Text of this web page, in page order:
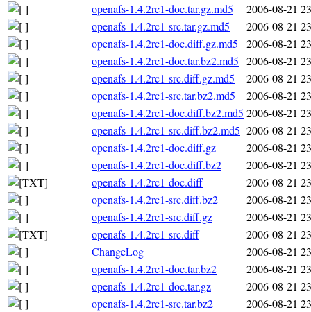
openafs-1.4.2rc1-doc.tar.gz.md5
2006-08-21
openafs-1.4.2rc1-src.tar.gz.md5
2006-08-21
openafs-1.4.2rc1-doc.diff.gz.md5
2006-08-21
openafs-1.4.2rc1-doc.tar.bz2.md5 2006-08-21
openafs-1.4.2rc1-src.diff.gz.md5
2006-08-21
openafs-1.4.2rc1-src.tar.bz2.md5
2006-08-21
openafs-1.4.2rc1-doc.diff.bz2.md5 2006-08-21
openafs-1.4.2rc1-src.diff.bz2.md5 2006-08-21
openafs-1.4.2rc1-doc.diff.gz
2006-08-21
openafs-1.4.2rc1-doc.diff.bz2
2006-08-21
openafs-1.4.2rc1-doc.diff
2006-08-21
openafs-1.4.2rc1-src.diff.bz2
2006-08-21
openafs-1.4.2rc1-src.diff.gz
2006-08-21
openafs-1.4.2rc1-src.diff
2006-08-21
ChangeLog
2006-08-21
openafs-1.4.2rc1-doc.tar.bz2
2006-08-21
openafs-1.4.2rc1-doc.tar.gz
2006-08-21
openafs-1.4.2rc1-src.tar.bz2
2006-08-21